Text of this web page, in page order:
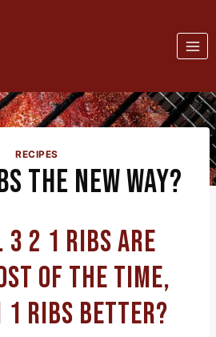
RECIPES
THE NEW WAY?
3 2 1 RIBS ARE
OF THE TIME,
RIBS BETTER?